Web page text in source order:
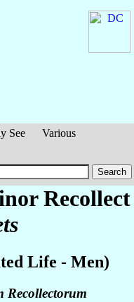
See
Various
Recollect
Life - Men)